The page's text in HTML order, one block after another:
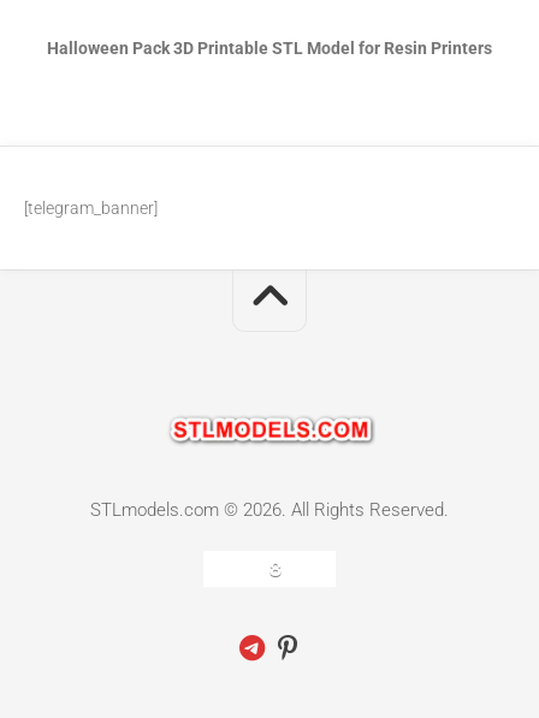
Halloween Pack 3D Printable STL Model for Resin Printers
[telegram_banner]
STLmodels.com © 2026. All Rights Reserved.
8